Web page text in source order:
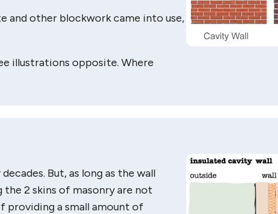
and other blockwork came into use,
illustrations opposite. Where
But, as long as the wall
2 skins of masonry are not
providing a small amount of